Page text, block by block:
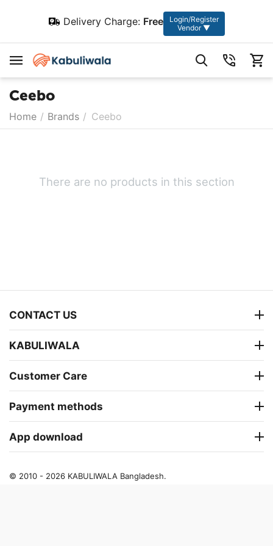
Delivery Charge: Free
Login/Register
Vendor ▼
Ceebo
Home / Brands / Ceebo
There are no products in this section
CONTACT US
KABULIWALA
Customer Care
Payment methods
App download
© 2010 - 2026 KABULIWALA Bangladesh.